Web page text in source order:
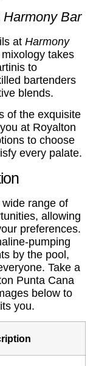
Harmony Bar
at Harmony
takes
to
bartenders
blends.
of the exquisite
at Royalton
to choose
every palate.
range of
allowing
preferences.
pumping
by the pool,
Take a
Punta Cana
below to
you.